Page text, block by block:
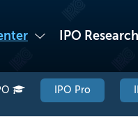
IPO Research
IPO Pro